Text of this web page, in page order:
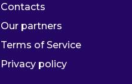
Contacts
Our partners
Terms of Service
Privacy policy